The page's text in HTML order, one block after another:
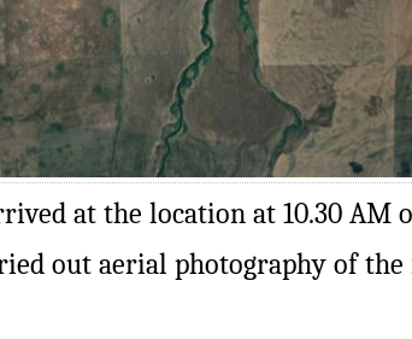
at the location at 10.30 AM
out aerial photography of